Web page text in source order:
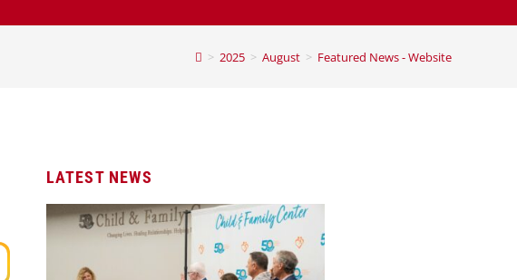
> 2025 > August > Featured News - Website
LATEST NEWS